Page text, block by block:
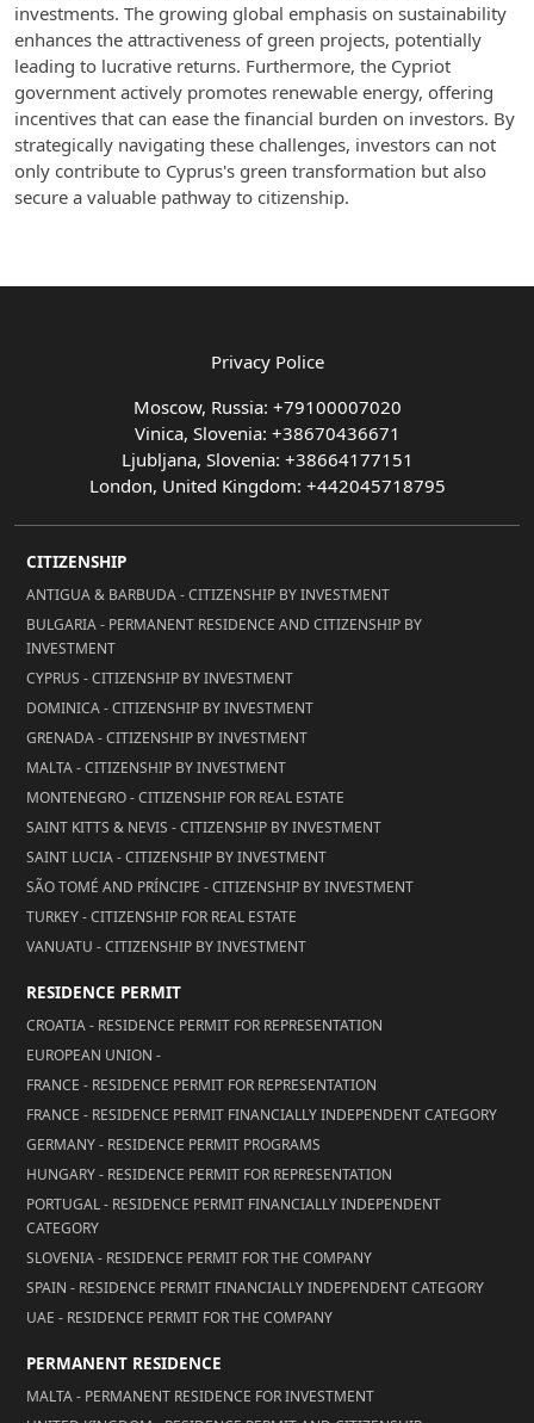
investments. The growing global emphasis on sustainability
enhances the attractiveness of green projects, potentially
leading to lucrative returns. Furthermore, the Cypriot
government actively promotes renewable energy, offering
incentives that can ease the financial burden on investors. By
strategically navigating these challenges, investors can not
only contribute to Cyprus's green transformation but also
secure a valuable pathway to citizenship.
Privacy Police
Moscow, Russia: +79100007020
Vinica, Slovenia: +38670436671
Ljubljana, Slovenia: +38664177151
London, United Kingdom: +442045718795
CITIZENSHIP
ANTIGUA & BARBUDA - CITIZENSHIP BY INVESTMENT
BULGARIA - PERMANENT RESIDENCE AND CITIZENSHIP BY
INVESTMENT
CYPRUS - CITIZENSHIP BY INVESTMENT
DOMINICA - CITIZENSHIP BY INVESTMENT
GRENADA - CITIZENSHIP BY INVESTMENT
MALTA - CITIZENSHIP BY INVESTMENT
MONTENEGRO - CITIZENSHIP FOR REAL ESTATE
SAINT KITTS & NEVIS - CITIZENSHIP BY INVESTMENT
SAINT LUCIA - CITIZENSHIP BY INVESTMENT
SÃO TOMÉ AND PRÍNCIPE - CITIZENSHIP BY INVESTMENT
TURKEY - CITIZENSHIP FOR REAL ESTATE
VANUATU - CITIZENSHIP BY INVESTMENT
RESIDENCE PERMIT
CROATIA - RESIDENCE PERMIT FOR REPRESENTATION
EUROPEAN UNION -
FRANCE - RESIDENCE PERMIT FOR REPRESENTATION
FRANCE - RESIDENCE PERMIT FINANCIALLY INDEPENDENT CATEGORY
GERMANY - RESIDENCE PERMIT PROGRAMS
HUNGARY - RESIDENCE PERMIT FOR REPRESENTATION
PORTUGAL - RESIDENCE PERMIT FINANCIALLY INDEPENDENT
CATEGORY
SLOVENIA - RESIDENCE PERMIT FOR THE COMPANY
SPAIN - RESIDENCE PERMIT FINANCIALLY INDEPENDENT CATEGORY
UAE - RESIDENCE PERMIT FOR THE COMPANY
PERMANENT RESIDENCE
MALTA - PERMANENT RESIDENCE FOR INVESTMENT